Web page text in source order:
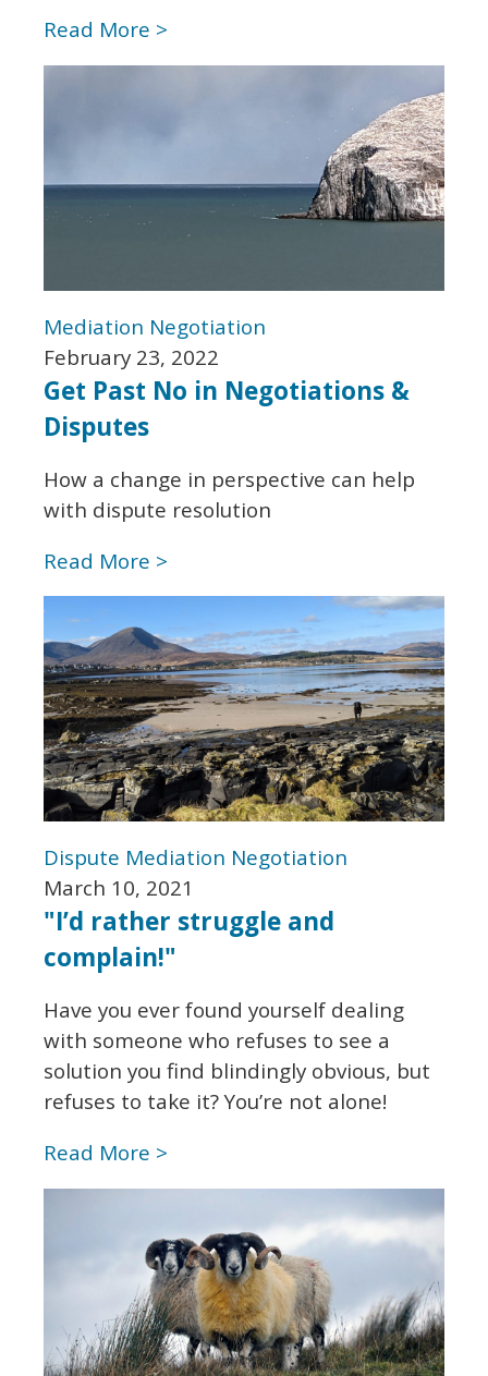
Read More >
Mediation Negotiation
February 23, 2022
Get Past No in Negotiations &
Disputes
How a change in perspective can help
with dispute resolution
Read More >
Dispute Mediation Negotiation
March 10, 2021
"I’d rather struggle and
complain!"
Have you ever found yourself dealing
with someone who refuses to see a
solution you find blindingly obvious, but
refuses to take it? You’re not alone!
Read More >